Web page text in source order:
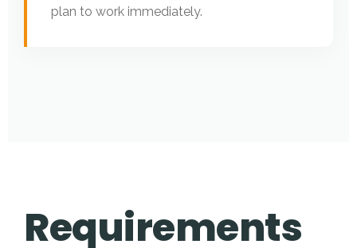
plan to work immediately.
Requirements